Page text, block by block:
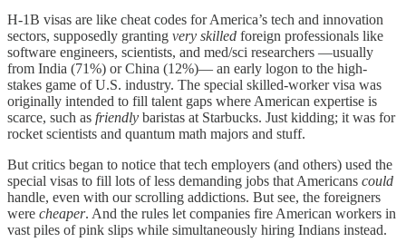
H-1B visas are like cheat codes for America’s tech and innovation
sectors, supposedly granting very skilled foreign professionals like
software engineers, scientists, and med/sci researchers —usually
from India (71%) or China (12%)— an early logon to the high-
stakes game of U.S. industry. The special skilled-worker visa was
originally intended to fill talent gaps where American expertise is
scarce, such as friendly baristas at Starbucks. Just kidding; it was for
rocket scientists and quantum math majors and stuff.
But critics began to notice that tech employers (and others) used the
special visas to fill lots of less demanding jobs that Americans could
handle, even with our scrolling addictions. But see, the foreigners
were cheaper. And the rules let companies fire American workers in
vast piles of pink slips while simultaneously hiring Indians instead.